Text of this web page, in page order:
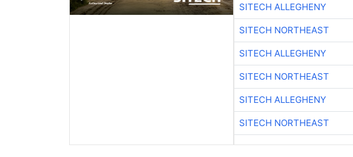
SITECH ALLEGHENY
SITECH NORTHEAST
SITECH ALLEGHENY
SITECH NORTHEAST
SITECH ALLEGHENY
SITECH NORTHEAST